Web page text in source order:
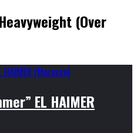
(Over
EL HAIMER